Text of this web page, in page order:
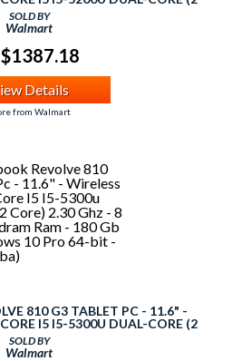
SDRAM RAM - 128 GB SSD -
64-BIT - (P0C06UT-ABA)
SOLD BY
Walmart
$1387.18
Details
from Walmart
810 G3 TABLET PC - 11.6" -
I5 I5-5300U DUAL-CORE (2
SDRAM RAM - 180 GB SSD -
64-BIT - (P0C07UT-ABA)
SOLD BY
Walmart